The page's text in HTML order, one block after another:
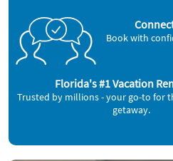
Book with
Florida's #1 Vacation
Trusted by millions - your go-to for
getaway.